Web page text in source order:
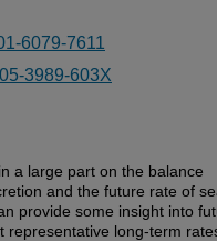
6079-7611
3989-603X
a large part on the balance
and the future rate of
provide some insight into
representative long-term